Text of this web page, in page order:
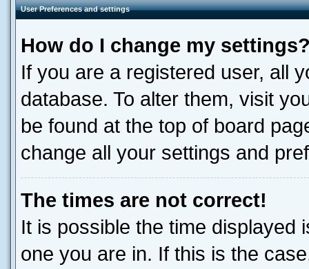
User Preferences and settings
How do I change my
If you are a registered user, all
database. To alter them, visit
be found at the top of board
change all your settings and
The times are not correct!
It is possible the time displayed
one you are in. If this is the